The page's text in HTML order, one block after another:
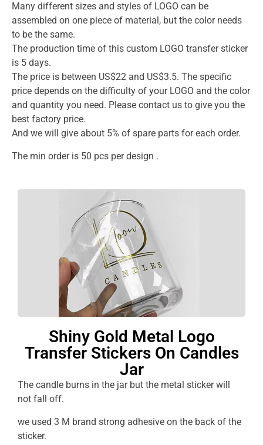
Many different sizes and styles of LOGO can be
assembled on one piece of material, but the color needs
to be the same.
The production time of this custom LOGO transfer sticker
is 5 days.
The price is between US$22 and US$3.5. The specific
price depends on the difficulty of your LOGO and the color
and quantity you need. Please contact us to give you the
best factory price.
And we will give about 5% of spare parts for each order.
The min order is 50 pcs per design .
Shiny Gold Metal Logo
Transfer Stickers On Candles
Jar
The candle burns in the jar but the metal sticker will
not fall off.
we used 3 M brand strong adhesive on the back of the
sticker.